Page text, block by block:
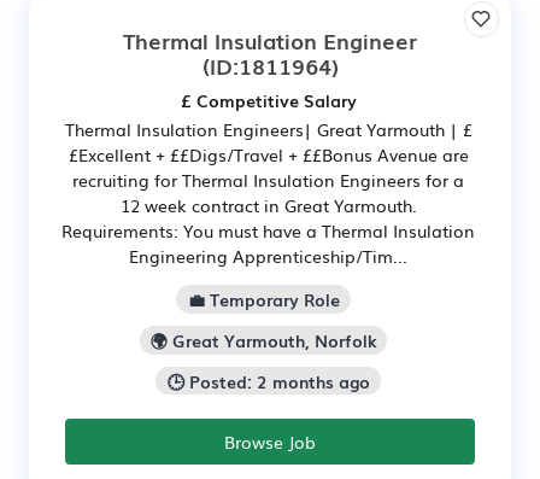
Thermal Insulation Engineer
(ID:1811964)
£ Competitive Salary
Thermal Insulation Engineers| Great Yarmouth | £
£Excellent + ££Digs/Travel + ££Bonus Avenue are
recruiting for Thermal Insulation Engineers for a
12 week contract in Great Yarmouth.
Requirements: You must have a Thermal Insulation
Engineering Apprenticeship/Tim...
💼 Temporary Role
🌍 Great Yarmouth, Norfolk
🕒 Posted: 2 months ago
Browse Job